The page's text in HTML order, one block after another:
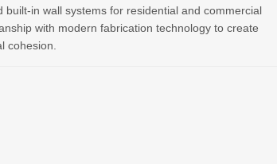
in wall systems for residential and commercial
with modern fabrication technology to create
cohesion.